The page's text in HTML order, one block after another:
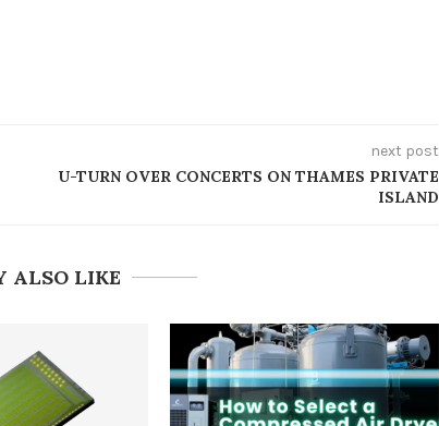
next post
U-TURN OVER CONCERTS ON THAMES PRIVATE
ISLAND
ALSO LIKE